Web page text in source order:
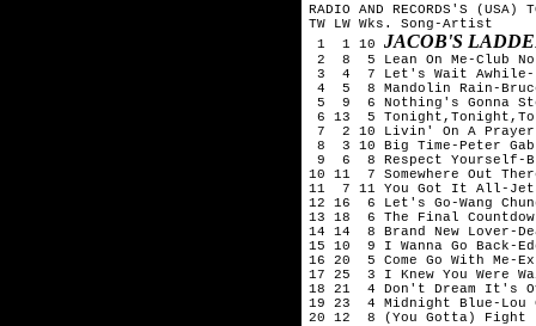
RADIO AND RECORDS'S (USA)
TW LW Wks. Song-Artist
1  1 10 JACOB'S
2  8  5 Lean On Me-Club
3  4  7 Let's Wait Awhile-
4  5  8 Mandolin Rain-
5  9  6 Nothing's Gonna
6 13  5
7  2 10 Livin' On A
8  3 10 Big Time-Peter
9  6  8 Respect Yourself-
10 11  7 Somewhere Out
11  7 11 You Got It All-
12 16  6 Let's Go-Wang
13 18  6 The Final
14 14  8 Brand New Lover-
15 10  9 I Wanna Go Back-
16 20  5 Come Go With Me-
17 25  3 I Knew You Were
18 21  4 Don't Dream It's
19 23  4 Midnight Blue-Lou
20 12  8 (You Gotta) Fight